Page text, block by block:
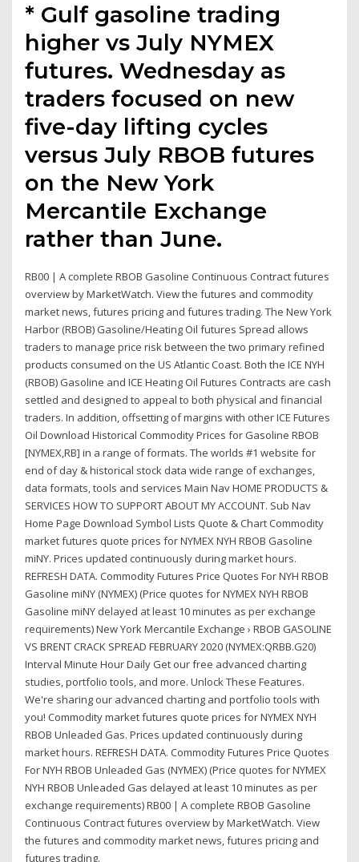
* Gulf gasoline trading
higher vs July NYMEX
futures. Wednesday as
traders focused on new
five-day lifting cycles
versus July RBOB futures
on the New York
Mercantile Exchange
rather than June.
RB00 | A complete RBOB Gasoline Continuous Contract futures
overview by MarketWatch. View the futures and commodity
market news, futures pricing and futures trading. The New York
Harbor (RBOB) Gasoline/Heating Oil futures Spread allows
traders to manage price risk between the two primary refined
products consumed on the US Atlantic Coast. Both the ICE NYH
(RBOB) Gasoline and ICE Heating Oil Futures Contracts are cash
settled and designed to appeal to both physical and financial
traders. In addition, offsetting of margins with other ICE Futures
Oil Download Historical Commodity Prices for Gasoline RBOB
[NYMEX,RB] in a range of formats. The worlds #1 website for
end of day & historical stock data wide range of exchanges,
data formats, tools and services Main Nav HOME PRODUCTS &
SERVICES HOW TO SUPPORT ABOUT MY ACCOUNT. Sub Nav
Home Page Download Symbol Lists Quote & Chart Commodity
market futures quote prices for NYMEX NYH RBOB Gasoline
miNY. Prices updated continuously during market hours.
REFRESH DATA. Commodity Futures Price Quotes For NYH RBOB
Gasoline miNY (NYMEX) (Price quotes for NYMEX NYH RBOB
Gasoline miNY delayed at least 10 minutes as per exchange
requirements) New York Mercantile Exchange › RBOB GASOLINE
VS BRENT CRACK SPREAD FEBRUARY 2020 (NYMEX:QRBB.G20)
Interval Minute Hour Daily Get our free advanced charting
studies, portfolio tools, and more. Unlock These Features.
We're sharing our advanced charting and portfolio tools with
you! Commodity market futures quote prices for NYMEX NYH
RBOB Unleaded Gas. Prices updated continuously during
market hours. REFRESH DATA. Commodity Futures Price Quotes
For NYH RBOB Unleaded Gas (NYMEX) (Price quotes for NYMEX
NYH RBOB Unleaded Gas delayed at least 10 minutes as per
exchange requirements) RB00 | A complete RBOB Gasoline
Continuous Contract futures overview by MarketWatch. View
the futures and commodity market news, futures pricing and
futures trading.